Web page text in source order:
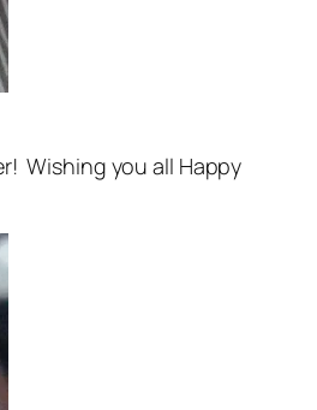
Wishing you all Happy